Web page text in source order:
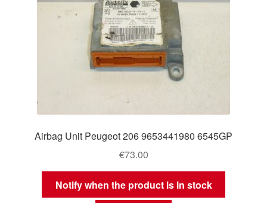
Airbag Unit Peugeot 206 9653441980 6545GP
€73.00
Notify when the product is in stock